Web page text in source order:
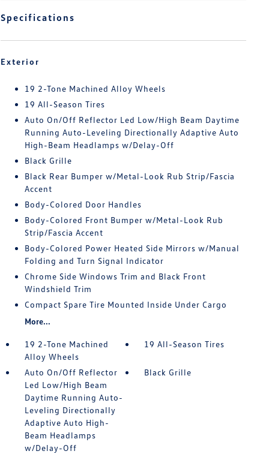
Specifications
Exterior
19 2-Tone Machined Alloy Wheels
19 All-Season Tires
Auto On/Off Reflector Led Low/High Beam Daytime
Running Auto-Leveling Directionally Adaptive Auto
High-Beam Headlamps w/Delay-Off
Black Grille
Black Rear Bumper w/Metal-Look Rub Strip/Fascia
Accent
Body-Colored Door Handles
Body-Colored Front Bumper w/Metal-Look Rub
Strip/Fascia Accent
Body-Colored Power Heated Side Mirrors w/Manual
Folding and Turn Signal Indicator
Chrome Side Windows Trim and Black Front
Windshield Trim
Compact Spare Tire Mounted Inside Under Cargo
More...
19 2-Tone Machined
Alloy Wheels
19 All-Season Tires
Auto On/Off Reflector
Led Low/High Beam
Daytime Running Auto-
Leveling Directionally
Adaptive Auto High-
Beam Headlamps
w/Delay-Off
Black Grille